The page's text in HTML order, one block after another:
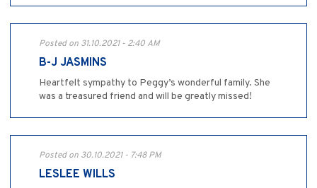
Posted on 31.10.2021 - 2:40 AM
B-J JASMINS
Heartfelt sympathy to Peggy’s wonderful family. She
was a treasured friend and will be greatly missed!
Posted on 30.10.2021 - 7:48 PM
LESLEE WILLS